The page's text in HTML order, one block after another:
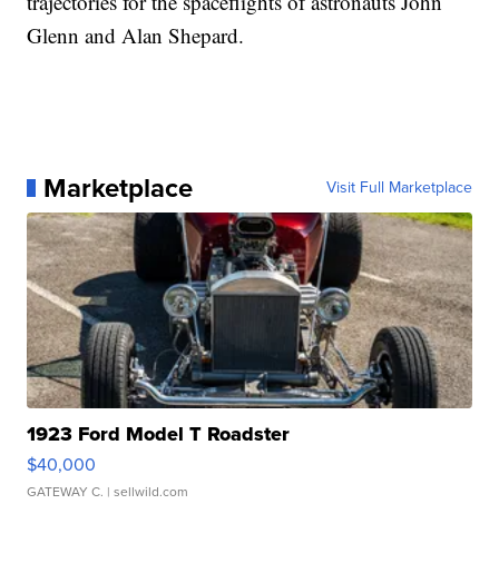
Glenn and Alan Shepard.
Marketplace Visit Full Marketplace
1923 Ford Model T Roadster
$40,000
GATEWAY C. | sellwild.com